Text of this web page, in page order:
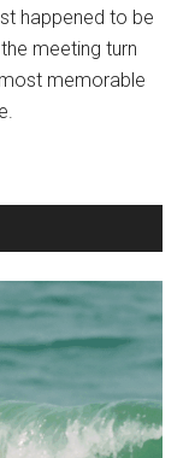
happened to be
meeting turn
memorable